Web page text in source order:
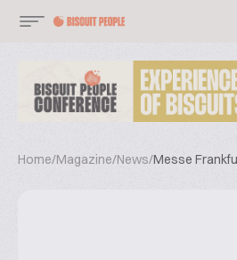
Home/Magazine/News/Messe